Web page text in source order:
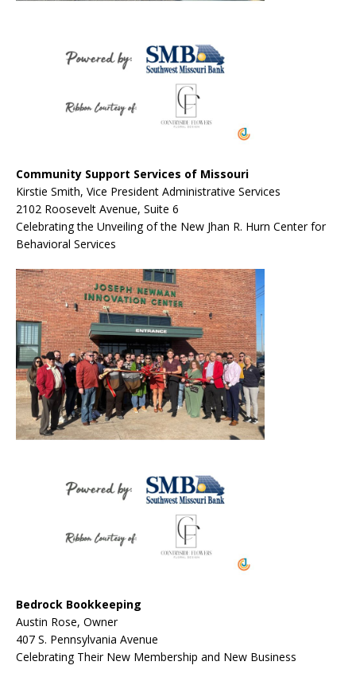
Community Support Services of Missouri
Kirstie Smith, Vice President Administrative Services
2102 Roosevelt Avenue, Suite 6
Celebrating the Unveiling of the New Jhan R. Hurn Center for
Behavioral Services
Bedrock Bookkeeping
Austin Rose, Owner
407 S. Pennsylvania Avenue
Celebrating Their New Membership and New Business